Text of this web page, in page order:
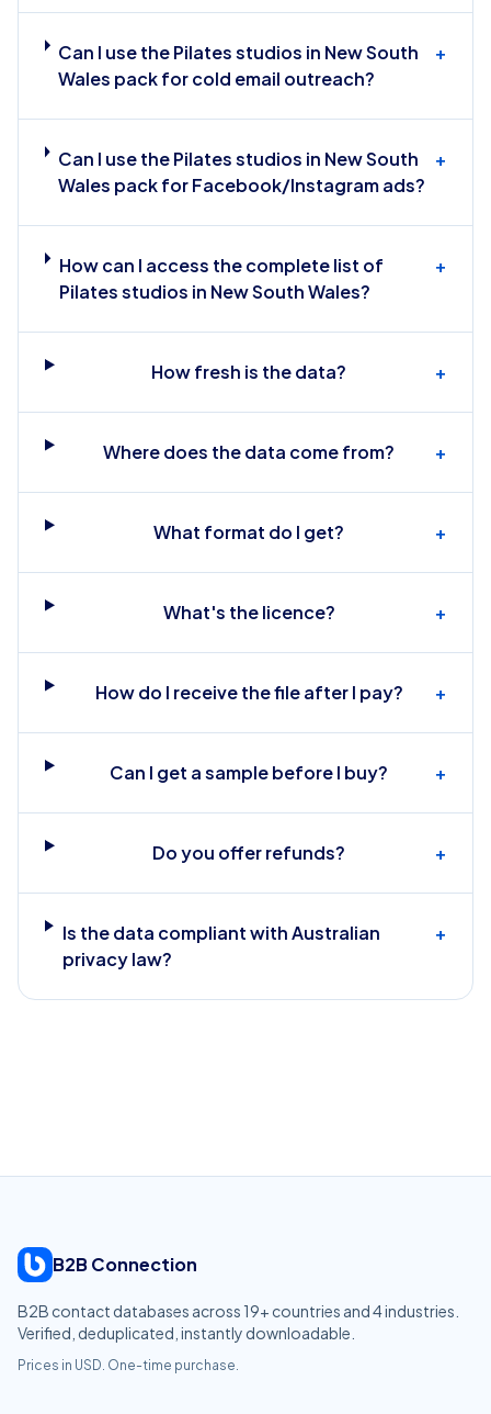
Can I use the Pilates studios in New South
Wales pack for cold email outreach?
+
Can I use the Pilates studios in New South
Wales pack for Facebook/Instagram ads?
+
How can I access the complete list of
Pilates studios in New South Wales?
+
How fresh is the data? +
Where does the data come from? +
What format do I get? +
What's the licence? +
How do I receive the file after I pay? +
Can I get a sample before I buy? +
Do you offer refunds? +
Is the data compliant with Australian
privacy law?
+
B2B Connection
B2B contact databases across 19+ countries and4industries.
Verified, deduplicated, instantly downloadable.
Prices in USD. One-time purchase.